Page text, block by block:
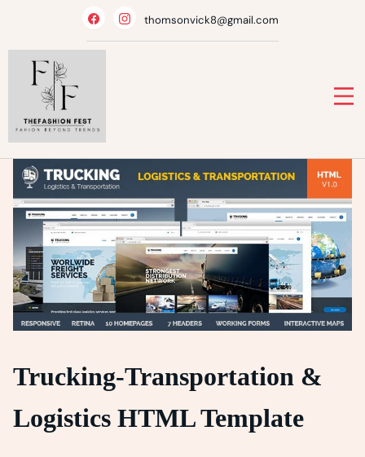
thomsonvick8@gmail.com
Trucking-Transportation &
Logistics HTML Template